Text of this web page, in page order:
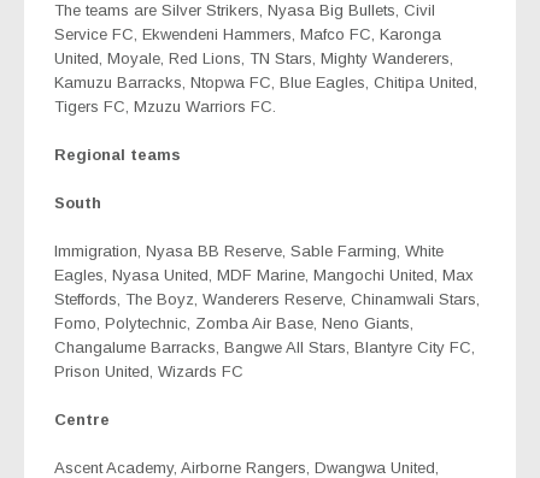
The teams are Silver Strikers, Nyasa Big Bullets, Civil
Service FC, Ekwendeni Hammers, Mafco FC, Karonga
United, Moyale, Red Lions, TN Stars, Mighty Wanderers,
Kamuzu Barracks, Ntopwa FC, Blue Eagles, Chitipa United,
Tigers FC, Mzuzu Warriors FC.
Regional teams
South
Immigration, Nyasa BB Reserve, Sable Farming, White
Eagles, Nyasa United, MDF Marine, Mangochi United, Max
Steffords, The Boyz, Wanderers Reserve, Chinamwali Stars,
Fomo, Polytechnic, Zomba Air Base, Neno Giants,
Changalume Barracks, Bangwe All Stars, Blantyre City FC,
Prison United, Wizards FC
Centre
Ascent Academy, Airborne Rangers, Dwangwa United,